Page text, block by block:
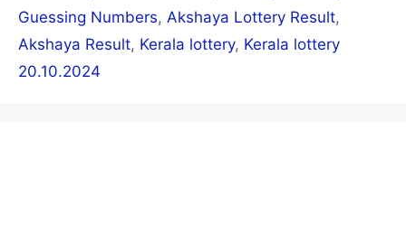
Guessing Numbers, Akshaya Lottery Result,
Akshaya Result, Kerala lottery, Kerala lottery
20.10.2024